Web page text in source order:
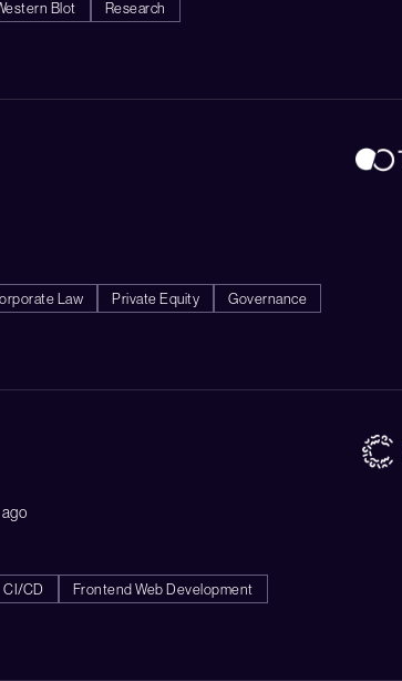
Blot Research
Law Private Equity Governance
CI/CD Frontend Web Development